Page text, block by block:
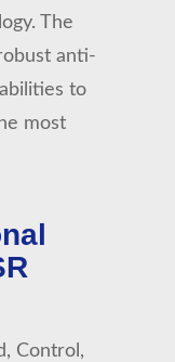
The
anti-
to
most
Control,